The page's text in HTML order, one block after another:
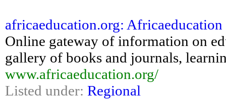
africaeducation.org: Africaeducation
Online gateway of information on
gallery of books and journals,
www.africaeducation.org/
Listed under: Regional